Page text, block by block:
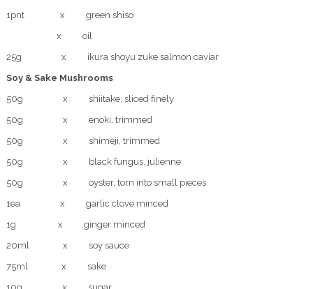
1pnt x green shiso
x oil
25g x ikura shoyu zuke salmon caviar
Soy & Sake Mushrooms
50g x shiitake, sliced finely
50g x enoki, trimmed
50g x shimeji, trimmed
50g x black fungus, julienne
50g x oyster, torn into small pieces
1ea x garlic clove minced
1g x ginger minced
20ml x soy sauce
75ml x sake